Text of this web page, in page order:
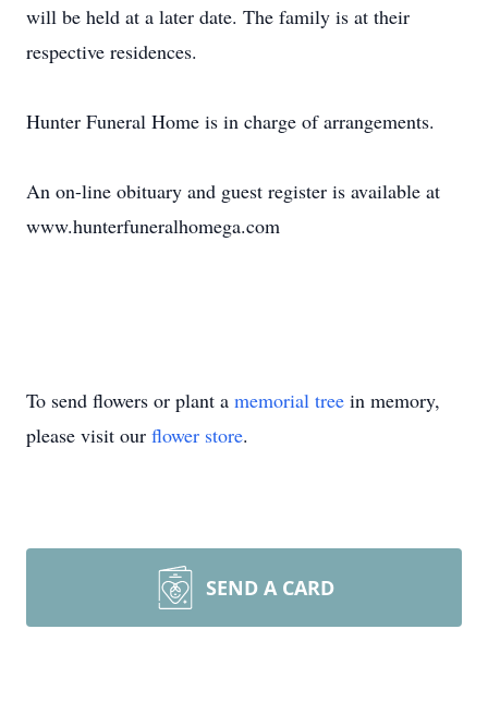
will be held at a later date. The family is at their
respective residences.
Hunter Funeral Home is in charge of arrangements.
An on-line obituary and guest register is available at
www.hunterfuneralhomega.com
To send flowers or plant a memorial tree in memory,
please visit our flower store.
SEND A CARD